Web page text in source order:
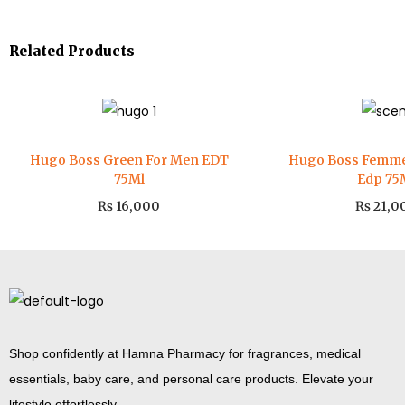
Related Products
Hugo Boss Green For Men EDT
75Ml
₨ 16,000
Hugo Boss
Edp
₨
Shop confidently at Hamna Pharmacy for fragrances, medical
essentials, baby care, and personal care products. Elevate your